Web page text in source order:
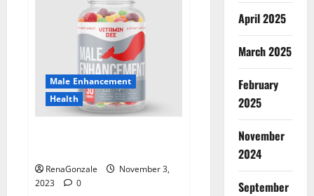
Canada
Reviews?
Male Enhancement
Health
RenaGonzale
November 3,
2023
0
April 2025
March 2025
February
2025
November
2024
September